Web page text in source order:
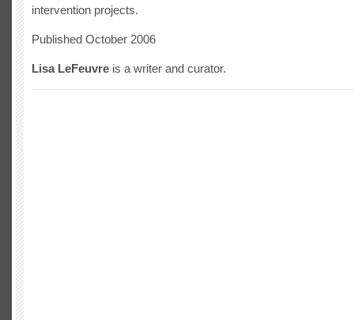
intervention projects.
Published October 2006
Lisa LeFeuvre is a writer and curator.